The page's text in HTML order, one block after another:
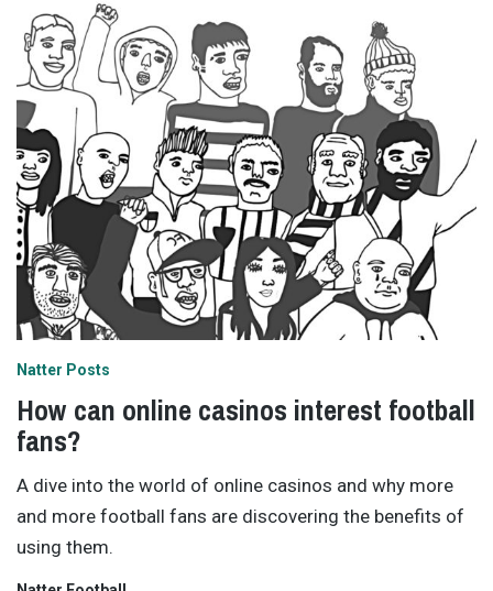
Natter Posts
How can online casinos interest football
fans?
A dive into the world of online casinos and why more
and more football fans are discovering the benefits of
using them.